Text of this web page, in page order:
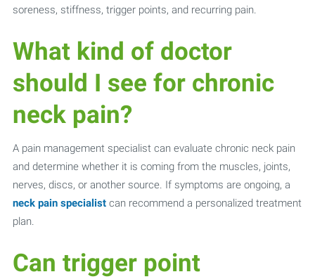
soreness, stiffness, trigger points, and recurring pain.
What kind of doctor
should I see for chronic
neck pain?
A pain management specialist can evaluate chronic neck pain
and determine whether it is coming from the muscles, joints,
nerves, discs, or another source. If symptoms are ongoing, a
neck pain specialistcan recommend a personalized treatment
plan.
Can trigger point